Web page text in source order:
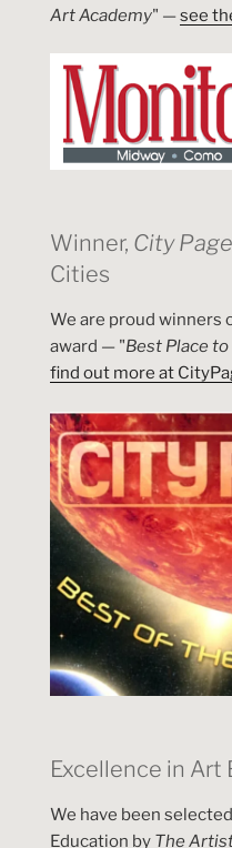
Art Academy" —see
Winner, City
Cities
We are proud winners
award — "Best Place
find out more at
Excellence in Art
We have been
Education by The